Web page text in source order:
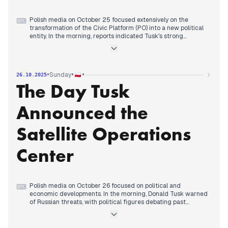
⌨ Polish media on October 25 focused extensively on the
transformation of the Civic Platform (PO) into a new political
entity. In the morning, reports indicated Tusk's strong
of the Nowoczesna party. By late morning and early
for the party. This move was framed differently by various
media, with conservative sources suggesting it was a
rebranding effort aimed at improving poll numbers.
Concurrently, the PiS programmatic convention continued,
with Jarosław Kaczyński outlining the party's plans and
critiquing the opposition's unification. The day concluded
with the ongoing political sparring between Tusk and
Kaczyński, with both leaders presenting their visions and
strategies.
26.10.2025•Sunday• •
The Day Tusk
Announced the
Satellite Operations
Center
⌨ Polish media on October 26 focused on political and
economic developments. In the morning, Donald Tusk warned
of Russian threats, with political figures debating past
coverage to the theft at the Louvre and subsequent arrests.